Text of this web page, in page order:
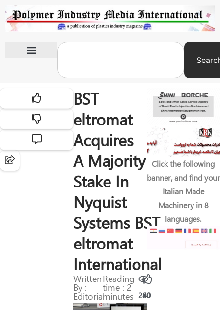
BST
eltromat
Acquires
A Majority
Stake In
Nyquist
Systems BST
eltromat
International
Written
By :
Editorial
Reading
time : 2
minutes 280
40
Click the following
banner, and find your
Italian Made
Machinery in 8
languages.